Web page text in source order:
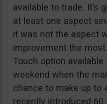
available to trade. It’s
at least one aspect
it was not the aspect
improvement the
Touch option
weekend when the
chance to make up to
recently introduced 60